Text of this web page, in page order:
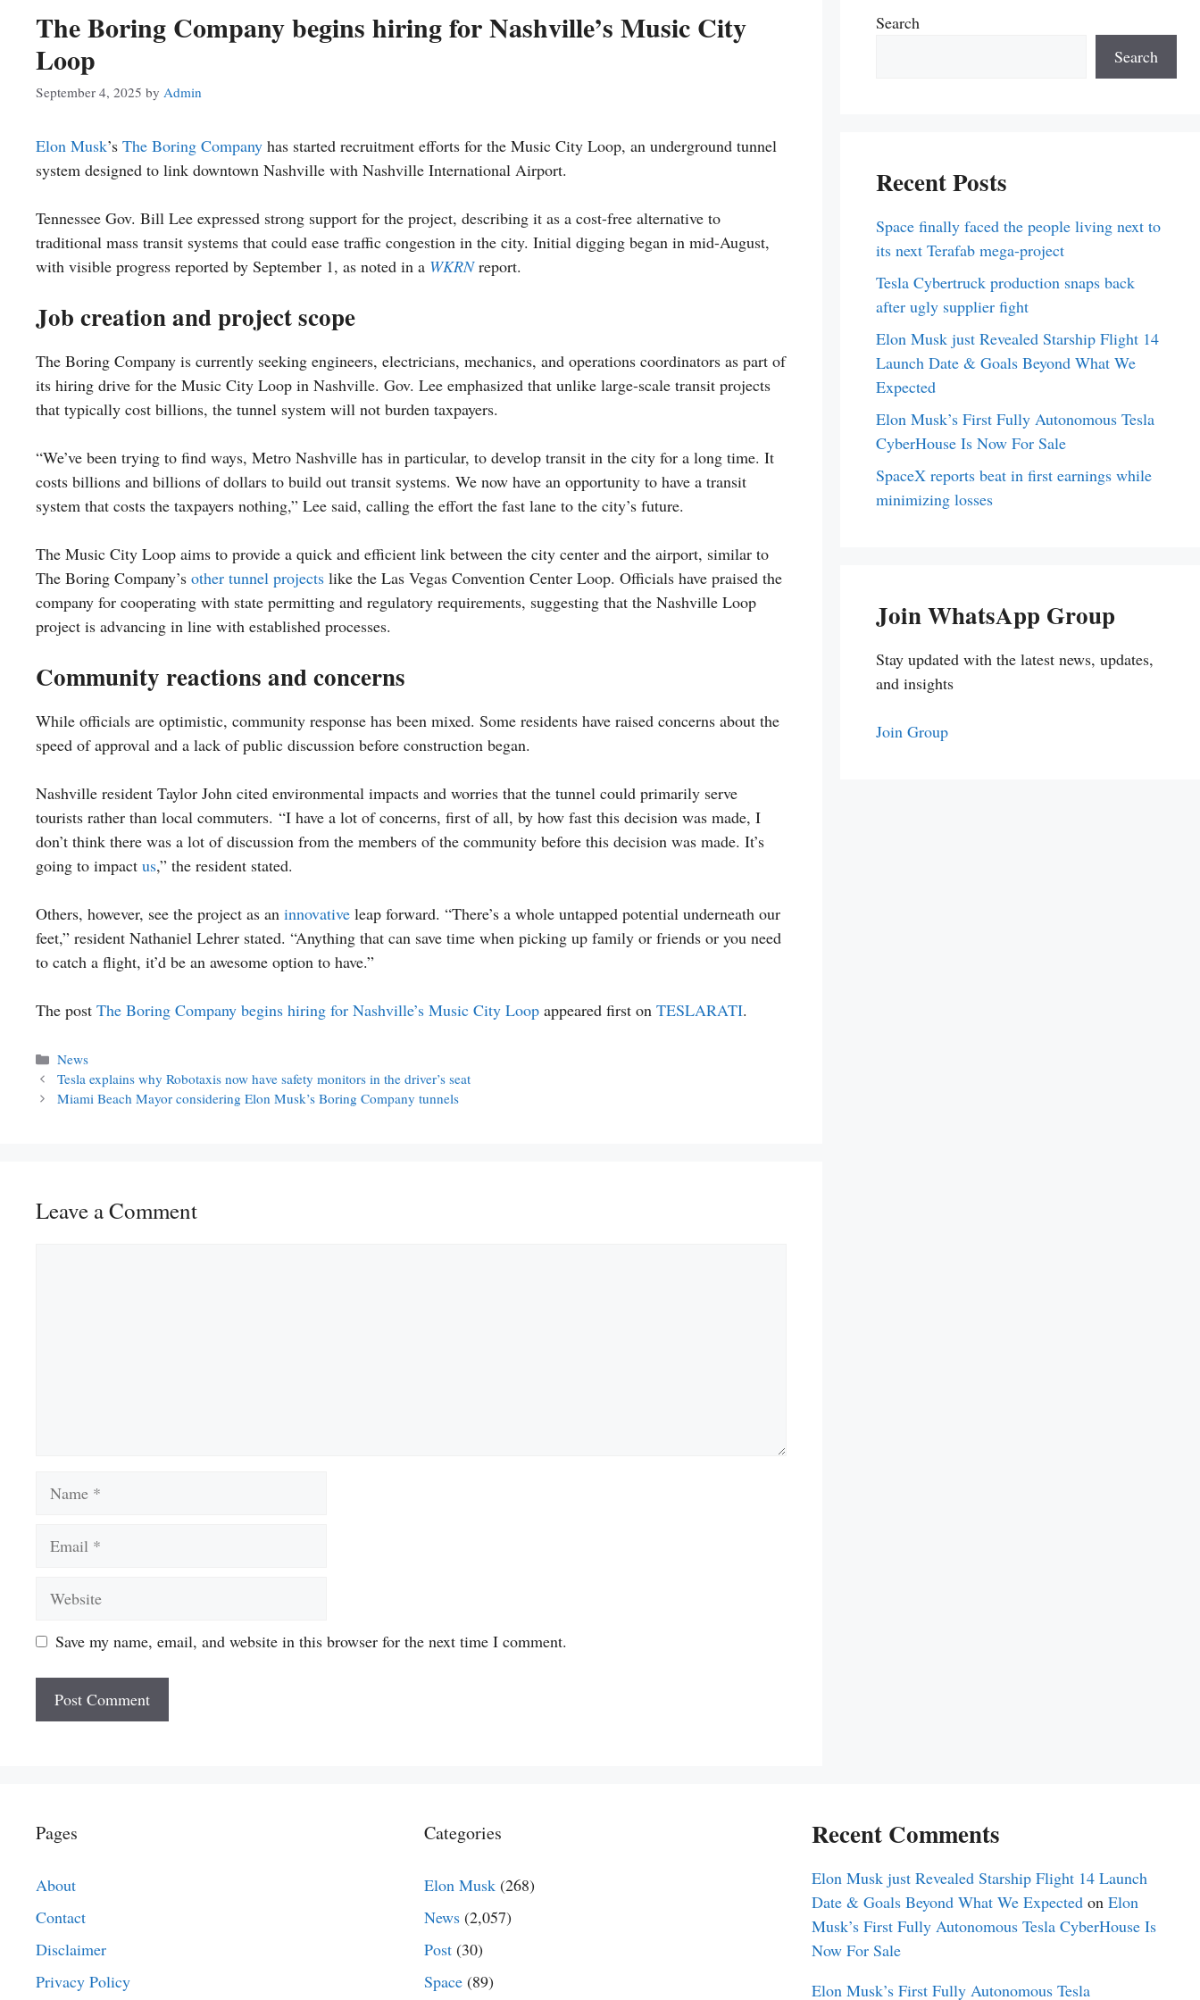
The Boring Company begins hiring for Nashville’s Music City
Loop
September 4, 2025 by Admin
Elon Musk’s The Boring Company has started recruitment efforts for the Music City Loop, an underground tunnel
system designed to link downtown Nashville with Nashville International Airport.
Tennessee Gov. Bill Lee expressed strong support for the project, describing it as a cost-free alternative to
traditional mass transit systems that could ease traffic congestion in the city. Initial digging began in mid-August,
with visible progress reported by September 1, as noted in a WKRNreport.
Job creation and project scope
The Boring Company is currently seeking engineers, electricians, mechanics, and operations coordinators as part of
its hiring drive for the Music City Loop in Nashville. Gov. Lee emphasized that unlike large-scale transit projects
that typically cost billions, the tunnel system will not burden taxpayers.
“We’ve been trying to find ways, Metro Nashville has in particular, to develop transit in the city for a long time. It
costs billions and billions of dollars to build out transit systems. We now have an opportunity to have a transit
system that costs the taxpayers nothing,” Lee said, calling the effort the fast lane to the city’s future.
The Music City Loop aims to provide a quick and efficient link between the city center and the airport, similar to
The Boring Company’s other tunnel projects like the Las Vegas Convention Center Loop. Officials have praised the
company for cooperating with state permitting and regulatory requirements, suggesting that the Nashville Loop
project is advancing in line with established processes.
Community reactions and concerns
While officials are optimistic, community response has been mixed. Some residents have raised concerns about the
speed of approval and a lack of public discussion before construction began.
Nashville resident Taylor John cited environmental impacts and worries that the tunnel could primarily serve
tourists rather than local commuters. “I have a lot of concerns, first of all, by how fast this decision was made, I
don’t think there was a lot of discussion from the members of the community before this decision was made. It’s
going to impact us,” the resident stated.
Others, however, see the project as an innovative leap forward. “There’s a whole untapped potential underneath our
feet,” resident Nathaniel Lehrer stated. “Anything that can save time when picking up family or friends or you need
to catch a flight, it’d be an awesome option to have.”
The post The Boring Company begins hiring for Nashville’s Music City Loop appeared first on TESLARATI.
Categories
News
Tesla explains why Robotaxis now have safety monitors in the driver’s seat
Miami Beach Mayor considering Elon Musk’s Boring Company tunnels
Leave a Comment
Save my name, email, and website in this browser for the next time I comment.
Search
Search
Recent Posts
Space finally faced the people living next to
its next Terafab mega-project
Tesla Cybertruck production snaps back
after ugly supplier fight
Elon Musk just Revealed Starship Flight 14
Launch Date & Goals Beyond What We
Expected
Elon Musk’s First Fully Autonomous Tesla
CyberHouse Is Now For Sale
SpaceX reports beat in first earnings while
minimizing losses
Join WhatsApp Group
Stay updated with the latest news, updates,
and insights
Join Group
Pages
About
Contact
Disclaimer
Privacy Policy
Categories
Elon Musk(268)
News(2,057)
Post(30)
Space(89)
Recent Comments
Elon Musk just Revealed Starship Flight 14 Launch
Date & Goals Beyond What We Expected onElon
Musk’s First Fully Autonomous Tesla CyberHouse Is
Now For Sale
Elon Musk’s First Fully Autonomous Tesla